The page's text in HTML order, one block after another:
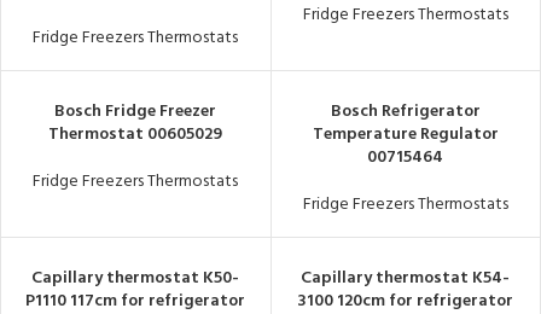
Fridge Freezers Thermostats
Fridge Freezers Thermostats
Bosch Fridge Freezer
Thermostat 00605029
Fridge Freezers Thermostats
Bosch Refrigerator
Temperature Regulator
00715464
Fridge Freezers Thermostats
Capillary thermostat K50-
P1110 117cm for refrigerator
Capillary thermostat K54-
3100 120cm for refrigerator